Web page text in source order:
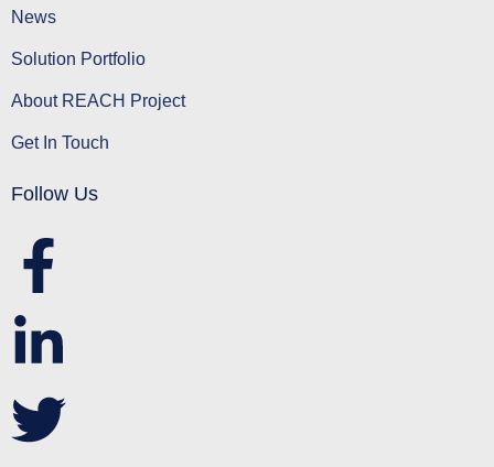
News
Solution Portfolio
About REACH Project
Get In Touch
Follow Us